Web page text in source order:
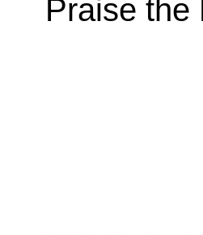
Praise the